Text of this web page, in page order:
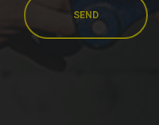
SEND